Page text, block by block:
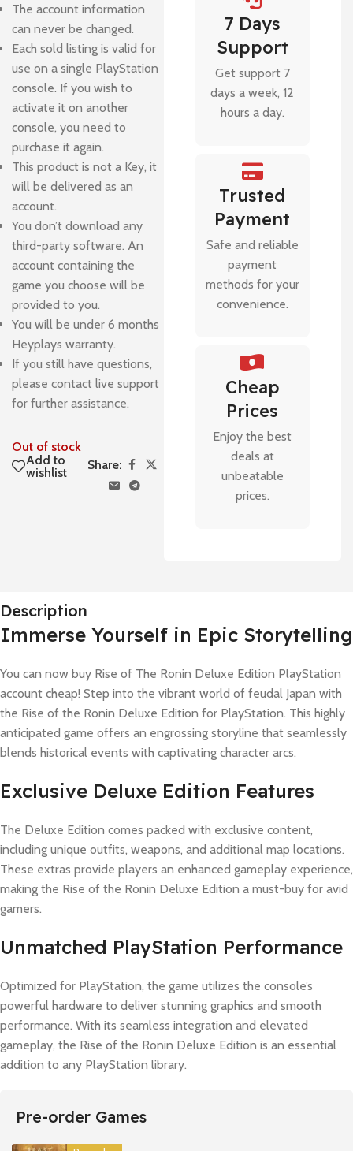
The account information
can never be changed.
Each sold listing is valid for
use on a single PlayStation
console. If you wish to
activate it on another
console, you need to
purchase it again.
This product is not a Key, it
will be delivered as an
account.
You don’t download any
third-party software. An
account containing the
game you choose will be
provided to you.
You will be under 6 months
Heyplays warranty.
If you still have questions,
please contact live support
for further assistance.
Out of stock
Add to
wishlist
Share:
7 Days
Support
Get support 7
days a week, 12
hours a day.
Trusted
Payment
Safe and reliable
payment
methods for your
convenience.
Cheap
Prices
Enjoy the best
deals at
unbeatable
prices.
Description
Immerse Yourself in Epic Storytelling
You can now buy Rise of The Ronin Deluxe Edition PlayStation
account cheap! Step into the vibrant world of feudal Japan with
the Rise of the Ronin Deluxe Edition for PlayStation. This highly
anticipated game offers an engrossing storyline that seamlessly
blends historical events with captivating character arcs.
Exclusive Deluxe Edition Features
The Deluxe Edition comes packed with exclusive content,
including unique outfits, weapons, and additional map locations.
These extras provide players an enhanced gameplay experience,
making the Rise of the Ronin Deluxe Edition a must-buy for avid
gamers.
Unmatched PlayStation Performance
Optimized for PlayStation, the game utilizes the console’s
powerful hardware to deliver stunning graphics and smooth
performance. With its seamless integration and elevated
gameplay, the Rise of the Ronin Deluxe Edition is an essential
addition to any PlayStation library.
Pre-order Games